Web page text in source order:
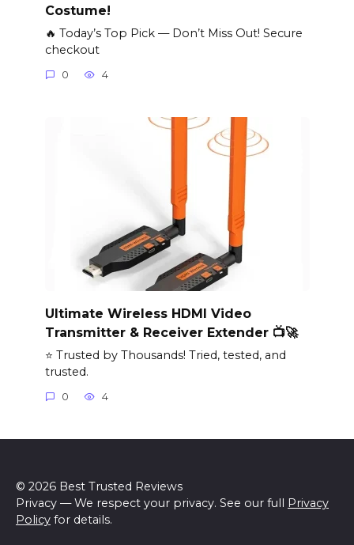
Costume!
🔥 Today’s Top Pick — Don’t Miss Out! Secure
checkout
0 4
Ultimate Wireless HDMI Video
Transmitter & Receiver Extender 📺🚀
⭐ Trusted by Thousands! Tried, tested, and
trusted.
0 4
© 2026 Best Trusted Reviews
Privacy — We respect your privacy. See our full Privacy
Policy for details.